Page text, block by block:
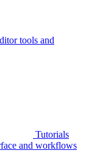
tools and
Tutorials
and workflows